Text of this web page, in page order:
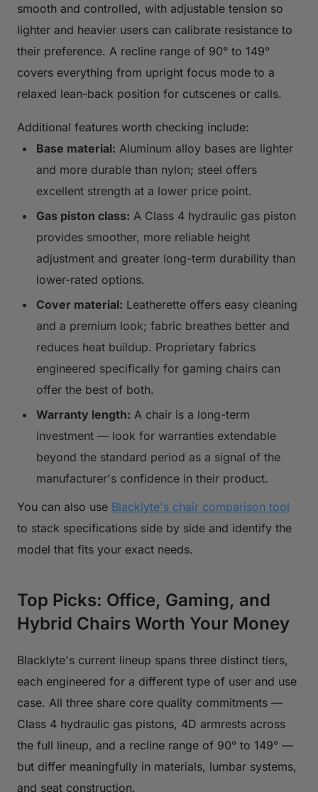
smooth and controlled, with adjustable tension so
lighter and heavier users can calibrate resistance to
their preference. A recline range of 90° to 149°
covers everything from upright focus mode to a
relaxed lean-back position for cutscenes or calls.
Additional features worth checking include:
Base material: Aluminum alloy bases are lighter
and more durable than nylon; steel offers
excellent strength at a lower price point.
Gas piston class: A Class 4 hydraulic gas piston
provides smoother, more reliable height
adjustment and greater long-term durability than
lower-rated options.
Cover material: Leatherette offers easy cleaning
and a premium look; fabric breathes better and
reduces heat buildup. Proprietary fabrics
engineered specifically for gaming chairs can
offer the best of both.
Warranty length: A chair is a long-term
investment — look for warranties extendable
beyond the standard period as a signal of the
manufacturer's confidence in their product.
You can also use Blacklyte's chair comparison tool
to stack specifications side by side and identify the
model that fits your exact needs.
Top Picks: Office, Gaming, and
Hybrid Chairs Worth Your Money
Blacklyte's current lineup spans three distinct tiers,
each engineered for a different type of user and use
case. All three share core quality commitments —
Class 4 hydraulic gas pistons, 4D armrests across
the full lineup, and a recline range of 90° to 149° —
but differ meaningfully in materials, lumbar systems,
and seat construction.